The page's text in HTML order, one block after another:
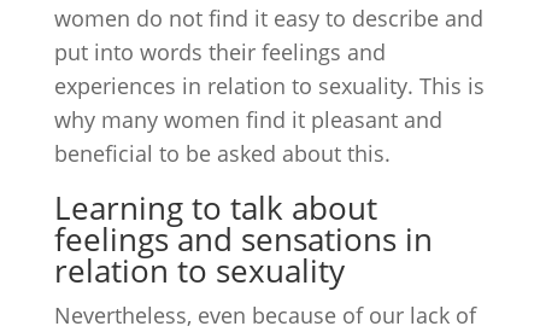
women do not find it easy to describe and
put into words their feelings and
experiences in relation to sexuality. This is
why many women find it pleasant and
beneficial to be asked about this.
Learning to talk about
feelings and sensations in
relation to sexuality
Nevertheless, even because of our lack of